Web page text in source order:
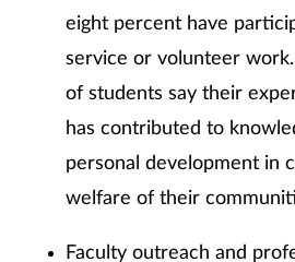
eight percent have
service or volunteer
of students say their
has contributed to
personal development in
welfare of their
Faculty outreach and